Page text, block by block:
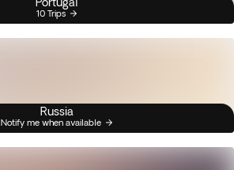
10 Trips
Russia
Notify me when available